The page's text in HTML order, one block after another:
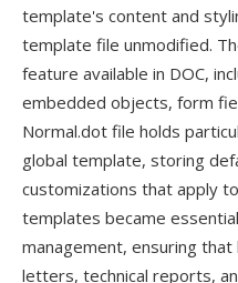
template's content and
template file unmodified.
feature available in DOC,
embedded objects, form
Normal.dot file holds
global template, storing
customizations that apply
templates became
management, ensuring
letters, technical reports,